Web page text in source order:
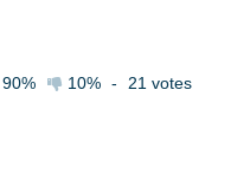
90% 10% - 21 votes